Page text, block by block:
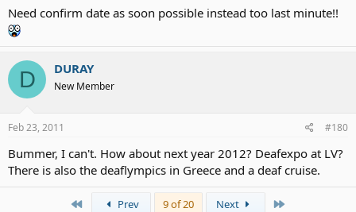
Need confirm date as soon possible instead too last minute!!
D DURAY
New Member
Feb 23, 2011 #180
Bummer, I can't. How about next year 2012? Deafexpo at LV?
There is also the deaflympics in Greece and a deaf cruise.
First Prev 9 of 20 Next